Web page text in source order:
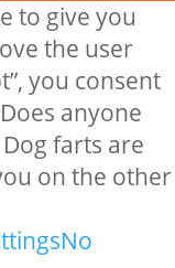
to give you
the user
you consent
anyone
farts are
on the other
No